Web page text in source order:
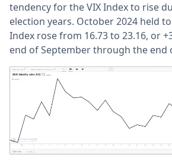
tendency for the VIX Index to rise
election years. October 2024 held
Index rose from 16.73 to 23.16, or
end of September through the end